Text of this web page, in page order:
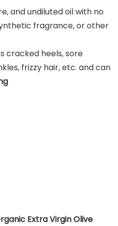
and undiluted oil with no
fragrance, or other
cracked heels, sore
frizzy hair, etc. and can
Extra Virgin Olive